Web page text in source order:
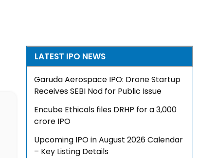
LATEST IPO NEWS
Garuda Aerospace IPO: Drone Startup
Receives SEBI Nod for Public Issue
Encube Ethicals files DRHP for a ₹3,000
crore IPO
Upcoming IPO in August 2026 Calendar
– Key Listing Details